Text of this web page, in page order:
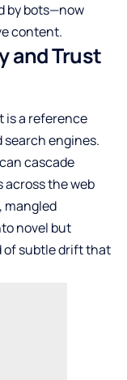
by bots—now
content.
and Trust
is a reference
search engines.
cascade
across the web
mangled
novel but
of subtle drift that